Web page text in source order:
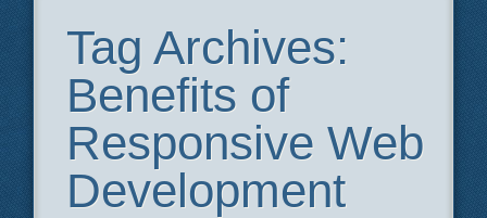
Tag Archives:
Benefits of
Responsive Web
Development